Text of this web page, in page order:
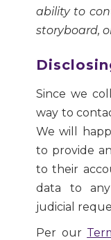
ability to
storyboard,
Since we
way to
We will
to provide
to their
data to
judicial
Per our